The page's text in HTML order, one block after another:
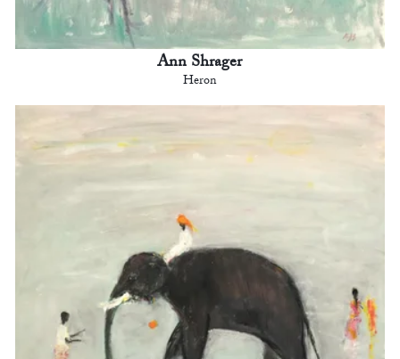
Ann Shrager
Heron